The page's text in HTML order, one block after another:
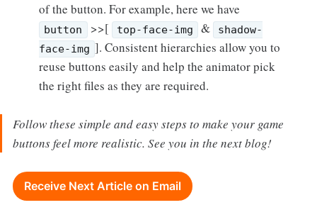
of the button. For example, here we have
button >>[ top-face-img &
shadow-
face-img ]. Consistent hierarchies allow you to
reuse buttons easily and help the animator pick
the right files as they are required.
Follow these simple and easy steps to make your game
buttons feel more realistic. See you in the next blog!
Receive Next Article on Email